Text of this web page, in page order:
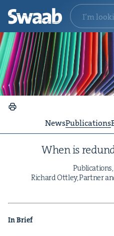
NewsPublications
When is
Pub­li­ca­tions,
Richard Ott­ley, Part­ner
In Brief